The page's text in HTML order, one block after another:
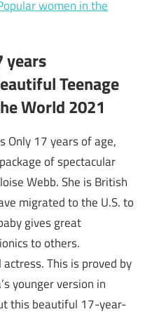
women in the
years
Only 17 years of age,
of spectacular
Webb. She is British
migrated to the U.S. to
gives great
to others.
This is proved by
younger version in
this beautiful 17-year-